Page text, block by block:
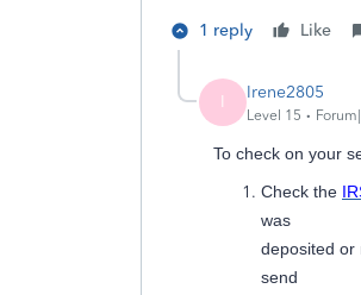
1 reply Like
I Irene2805
Level 15
To check on your
Check the
was
deposited or
send